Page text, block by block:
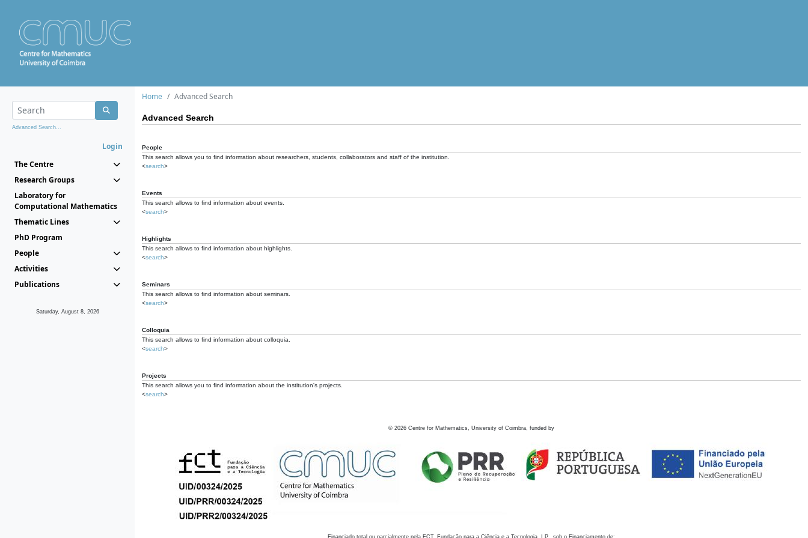
Advanced Search...
Login
The Centre
Research Groups
Laboratory for
Computational Mathematics
Thematic Lines
PhD Program
People
Activities
Publications
Saturday, August 8, 2026
Home Advanced Search
Advanced Search
People
This search allows you to find information about researchers, students, collaborators and staff of the institution.
<search>
Events
This search allows to find information about events.
<search>
Highlights
This search allows to find information about highlights.
<search>
Seminars
This search allows to find information about seminars.
<search>
Colloquia
This search allows to find information about colloquia.
<search>
Projects
This search allows you to find information about the institution's projects.
<search>
© 2026 Centre for Mathematics, University of Coimbra, funded by
Financiado total ou parcialmente pela FCT, Fundação para a Ciência e a Tecnologia, I.P., sob o Financiamento de: